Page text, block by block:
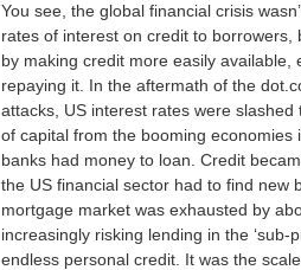
You see, the global financial crisis
rates of interest on credit to
by making credit more easily
repaying it. In the aftermath of the
attacks, US interest rates were
of capital from the booming
banks had money to loan. Credit
the US financial sector had to find new
mortgage market was exhausted by
increasingly risking lending in the ‘sub-
endless personal credit. It was the